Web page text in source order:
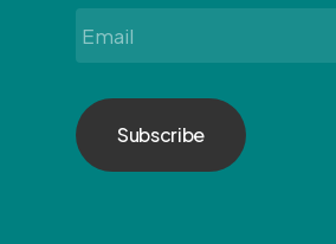
Email *